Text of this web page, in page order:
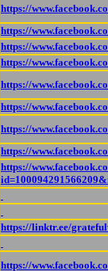
https://
https://
https://
https://
https://
https://
https://
https://
https://
https://linktr.ee/
https://